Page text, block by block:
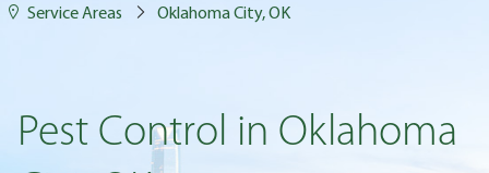
Service Areas Oklahoma City, OK
Pest Control in Oklahoma